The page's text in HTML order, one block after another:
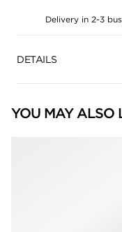
Delivery in 2-3
DETAILS
YOU MAY ALSO